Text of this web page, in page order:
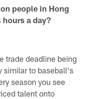
people in Hong
hours a day?
trade deadline being
similar to baseball's
season you see
talent onto